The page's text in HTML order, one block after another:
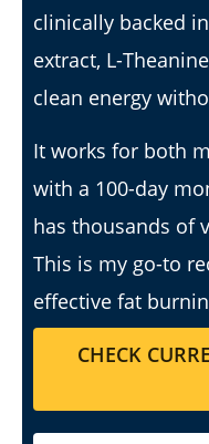
My Experience
Review): Budget-
April
2026
James
de
Lacey
clinically backed
extract, L-
clean energy
It works for both
with a 100-day
has thousands of
This is my go-to
effective fat
CHECK